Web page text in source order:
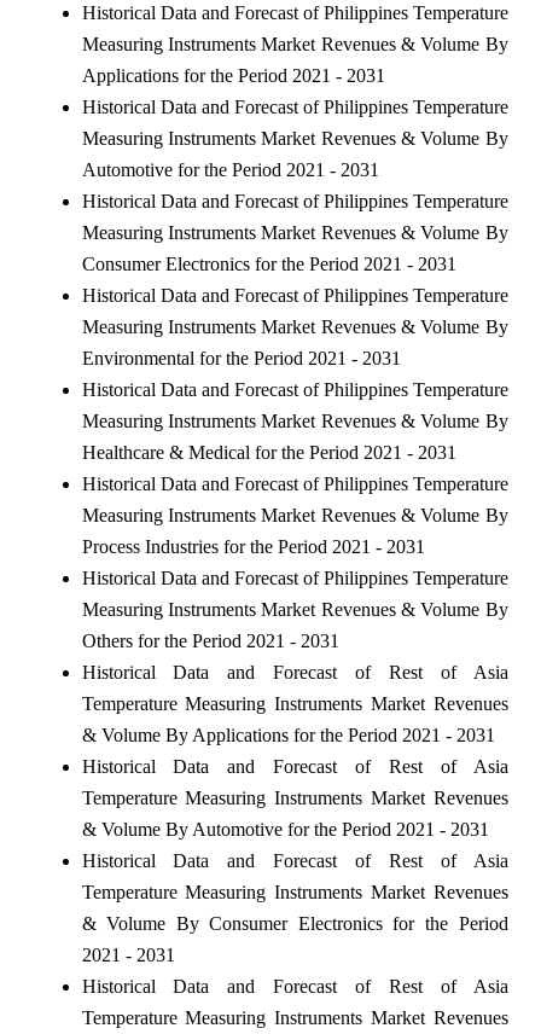
Historical Data and Forecast of Philippines Temperature
Measuring Instruments Market Revenues & Volume By
Applications for the Period 2021 - 2031
Historical Data and Forecast of Philippines Temperature
Measuring Instruments Market Revenues & Volume By
Automotive for the Period 2021 - 2031
Historical Data and Forecast of Philippines Temperature
Measuring Instruments Market Revenues & Volume By
Consumer Electronics for the Period 2021 - 2031
Historical Data and Forecast of Philippines Temperature
Measuring Instruments Market Revenues & Volume By
Environmental for the Period 2021 - 2031
Historical Data and Forecast of Philippines Temperature
Measuring Instruments Market Revenues & Volume By
Healthcare & Medical for the Period 2021 - 2031
Historical Data and Forecast of Philippines Temperature
Measuring Instruments Market Revenues & Volume By
Process Industries for the Period 2021 - 2031
Historical Data and Forecast of Philippines Temperature
Measuring Instruments Market Revenues & Volume By
Others for the Period 2021 - 2031
Historical Data and Forecast of Rest of Asia
Temperature Measuring Instruments Market Revenues
& Volume By Applications for the Period 2021 - 2031
Historical Data and Forecast of Rest of Asia
Temperature Measuring Instruments Market Revenues
& Volume By Automotive for the Period 2021 - 2031
Historical Data and Forecast of Rest of Asia
Temperature Measuring Instruments Market Revenues
& Volume By Consumer Electronics for the Period
2021 - 2031
Historical Data and Forecast of Rest of Asia
Temperature Measuring Instruments Market Revenues